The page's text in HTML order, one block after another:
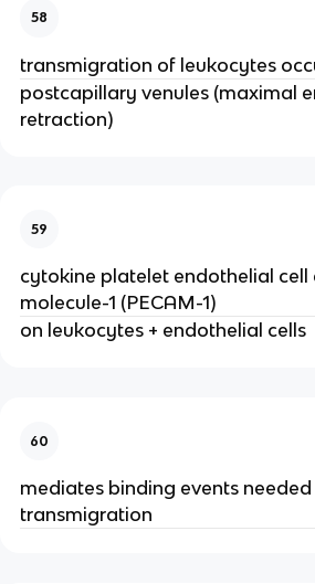
58
transmigration of leukocytes
postcapillary venules (maximal
retraction)
59
cytokine platelet endothelial cell
molecule-1 (PECAM-1)
on leukocytes + endothelial cells
60
mediates binding events
transmigration